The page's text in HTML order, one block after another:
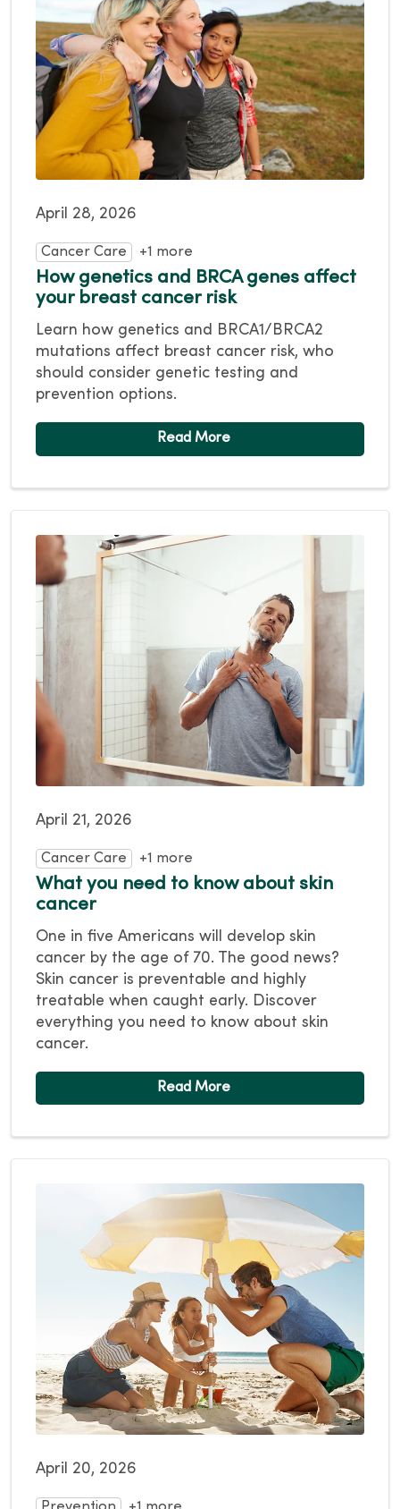
April 28, 2026
Cancer Care +1 more
How genetics and BRCA genes affect
your breast cancer risk
Learn how genetics and BRCA1/BRCA2
mutations affect breast cancer risk, who
should consider genetic testing and
prevention options.
April 21, 2026
Cancer Care +1 more
What you need to know about skin
cancer
One in five Americans will develop skin
cancer by the age of 70. The good news?
Skin cancer is preventable and highly
treatable when caught early. Discover
everything you need to know about skin
cancer.
April 20, 2026